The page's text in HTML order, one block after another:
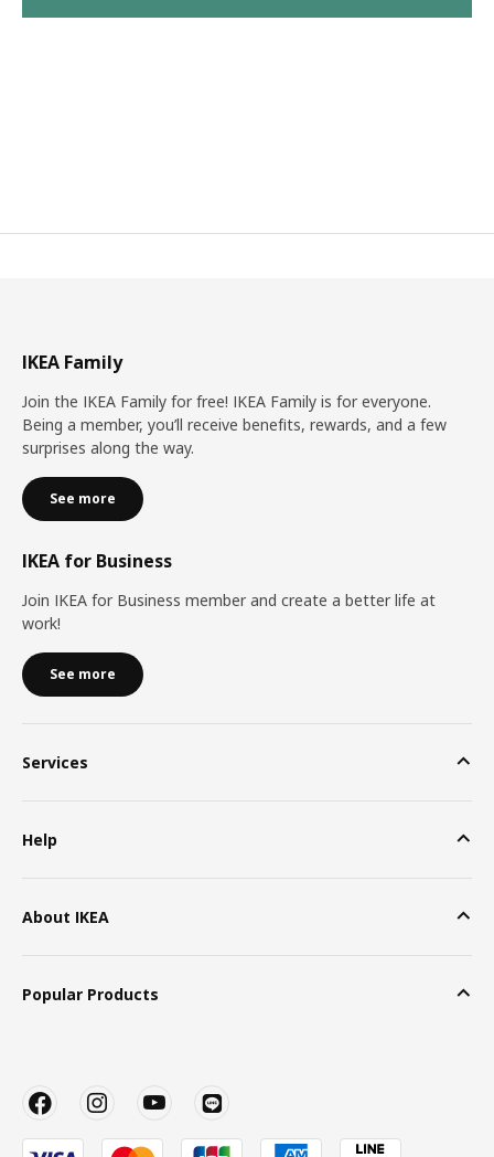
IKEA Family
Join the IKEA Family for free! IKEA Family is for everyone.
Being a member, you’ll receive benefits, rewards, and a few
surprises along the way.
See more
IKEA for Business
Join IKEA for Business member and create a better life at
work!
See more
Services
Help
About IKEA
Popular Products